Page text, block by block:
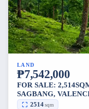
LAND
₱7,542,000
FOR SALE:
SAGBANG,
[AVAILABLE]
2514sqm